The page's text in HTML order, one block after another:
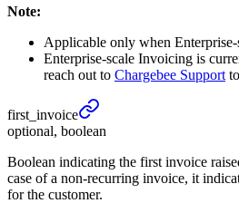
Note:
Applicable only when
Enterprise-scale Invoicing is
reach out to Chargebee Support
first_ invoice
optional, boolean
Boolean indicating the first invoice
case of a non-recurring invoice, it
for the customer.